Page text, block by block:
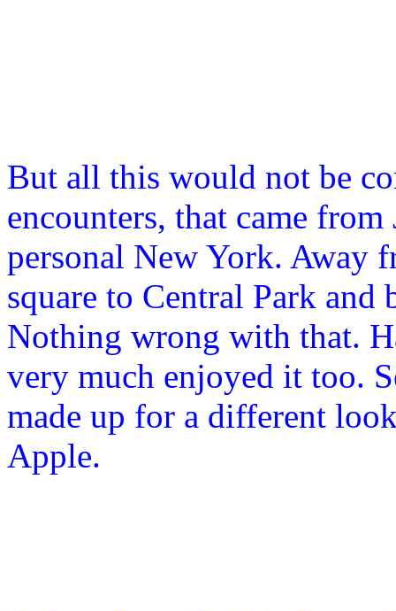
But all this would not be
encounters, that came
personal New York. Away
square to Central Park
Nothing wrong with that.
very much enjoyed it too.
made up for a different
Apple.